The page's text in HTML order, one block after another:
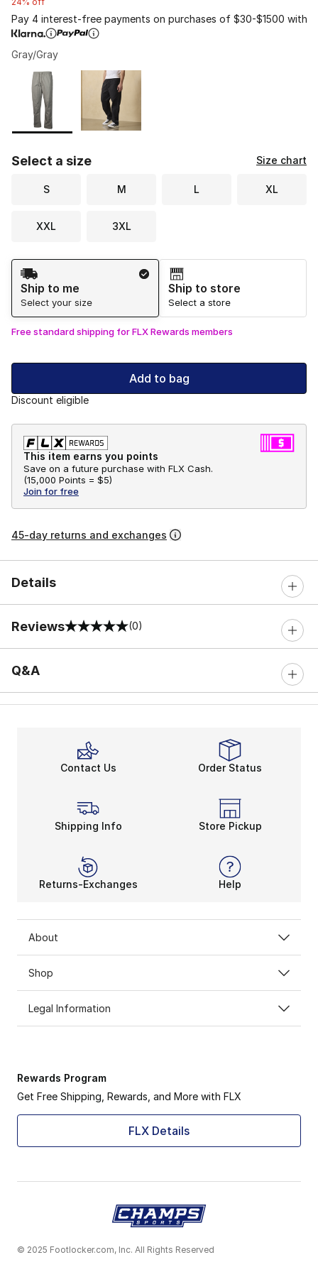
Pay 4 interest-free payments on purchases of $30-$1500 with
Gray/Gray
Page 1 of 1 displaying 1 to 2 of 2 colors
Please select a style*
Select a size Size chart
S M L XL
XXL 3XL
Shipping Method
Ship to me
Select your size
Ship to store
Select a store
Free standard shipping for FLX Rewards members
Add to bag
Discount eligible
This item earns you points
Save on a future purchase with FLX Cash.
(15,000 Points = $5)
Join for free
45-day returns and exchanges
Details
Reviews
0 out of 5 rating (0)
Q&A
Contact Us Order Status
Shipping Info Store Pickup
Returns-Exchanges Help
About
Shop
Legal Information
Rewards Program
Get Free Shipping, Rewards, and More with FLX
FLX Details
© 2025 Footlocker.com, Inc. All Rights Reserved